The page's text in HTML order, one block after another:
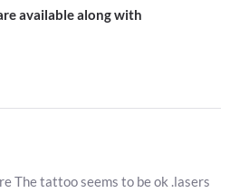
available along with
The tattoo seems to be ok .lasers